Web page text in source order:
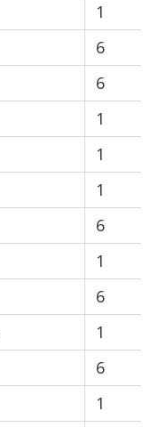
1
6
6
1
1
1
6
1
6
1
6
1